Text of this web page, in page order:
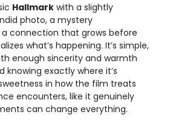
Hallmark with a slightly
photo, a mystery
connection that grows before
what’s happening. It’s simple,
enough sincerity and warmth
knowing exactly where it’s
in how the film treats
encounters, like it genuinely
can change everything.